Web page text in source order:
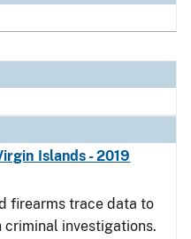
Islands - 2019
firearms trace data to
investigations.